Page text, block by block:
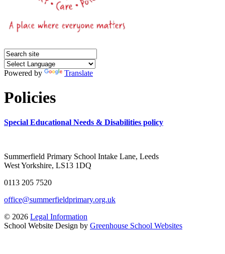
Powered by Translate
Policies
Special Educational Needs & Disabilities policy
Summerfield Primary School Intake Lane, Leeds
West Yorkshire, LS13 1DQ
0113 205 7520
office@summerfieldprimary.org.uk
© 2026 Legal Information
School Website Design by Greenhouse School Websites